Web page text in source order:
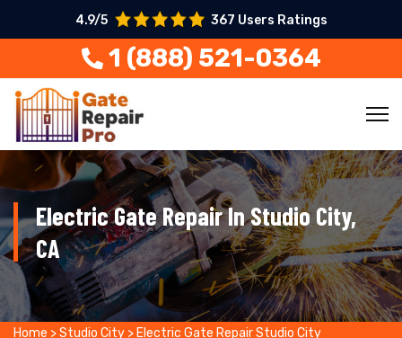
4.9/5 367 Users Ratings
1 (888) 521-0364
Electric Gate Repair In Studio City,
CA
Home >Studio City > Electric Gate Repair Studio City